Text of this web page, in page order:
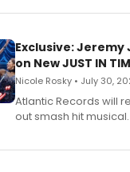
Exclusive: Jeremy
on New JUST IN
Nicole Rosky • July 30,
Atlantic Records will
out smash hit musical.